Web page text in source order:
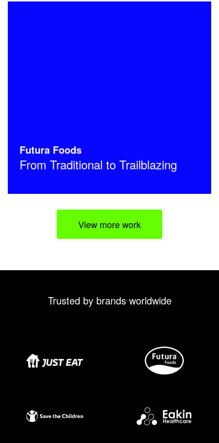
Futura Foods
From Traditional to Trailblazing
View more work
Trusted by brands worldwide